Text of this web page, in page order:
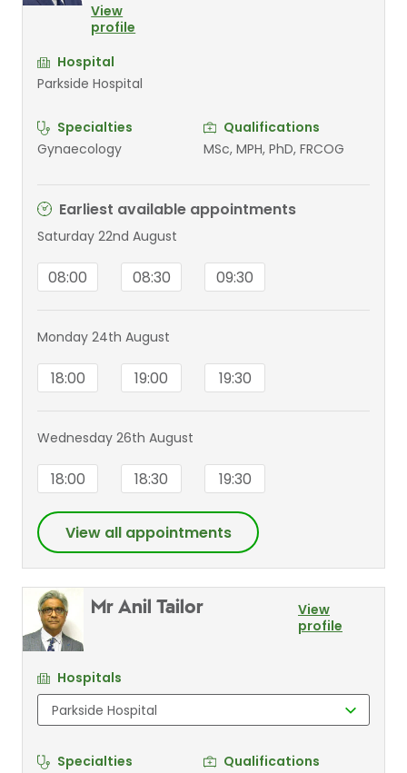
View
profile
Hospital
Parkside Hospital
Specialties
Gynaecology
Qualifications
MSc, MPH, PhD, FRCOG
Earliest available appointments
Saturday 22nd August
08:00 08:30 09:30
Monday 24th August
18:00 19:00 19:30
Wednesday 26th August
18:00 18:30 19:30
View all appointments
Mr Anil Tailor
View
profile
Hospitals
Specialties
Qualifications